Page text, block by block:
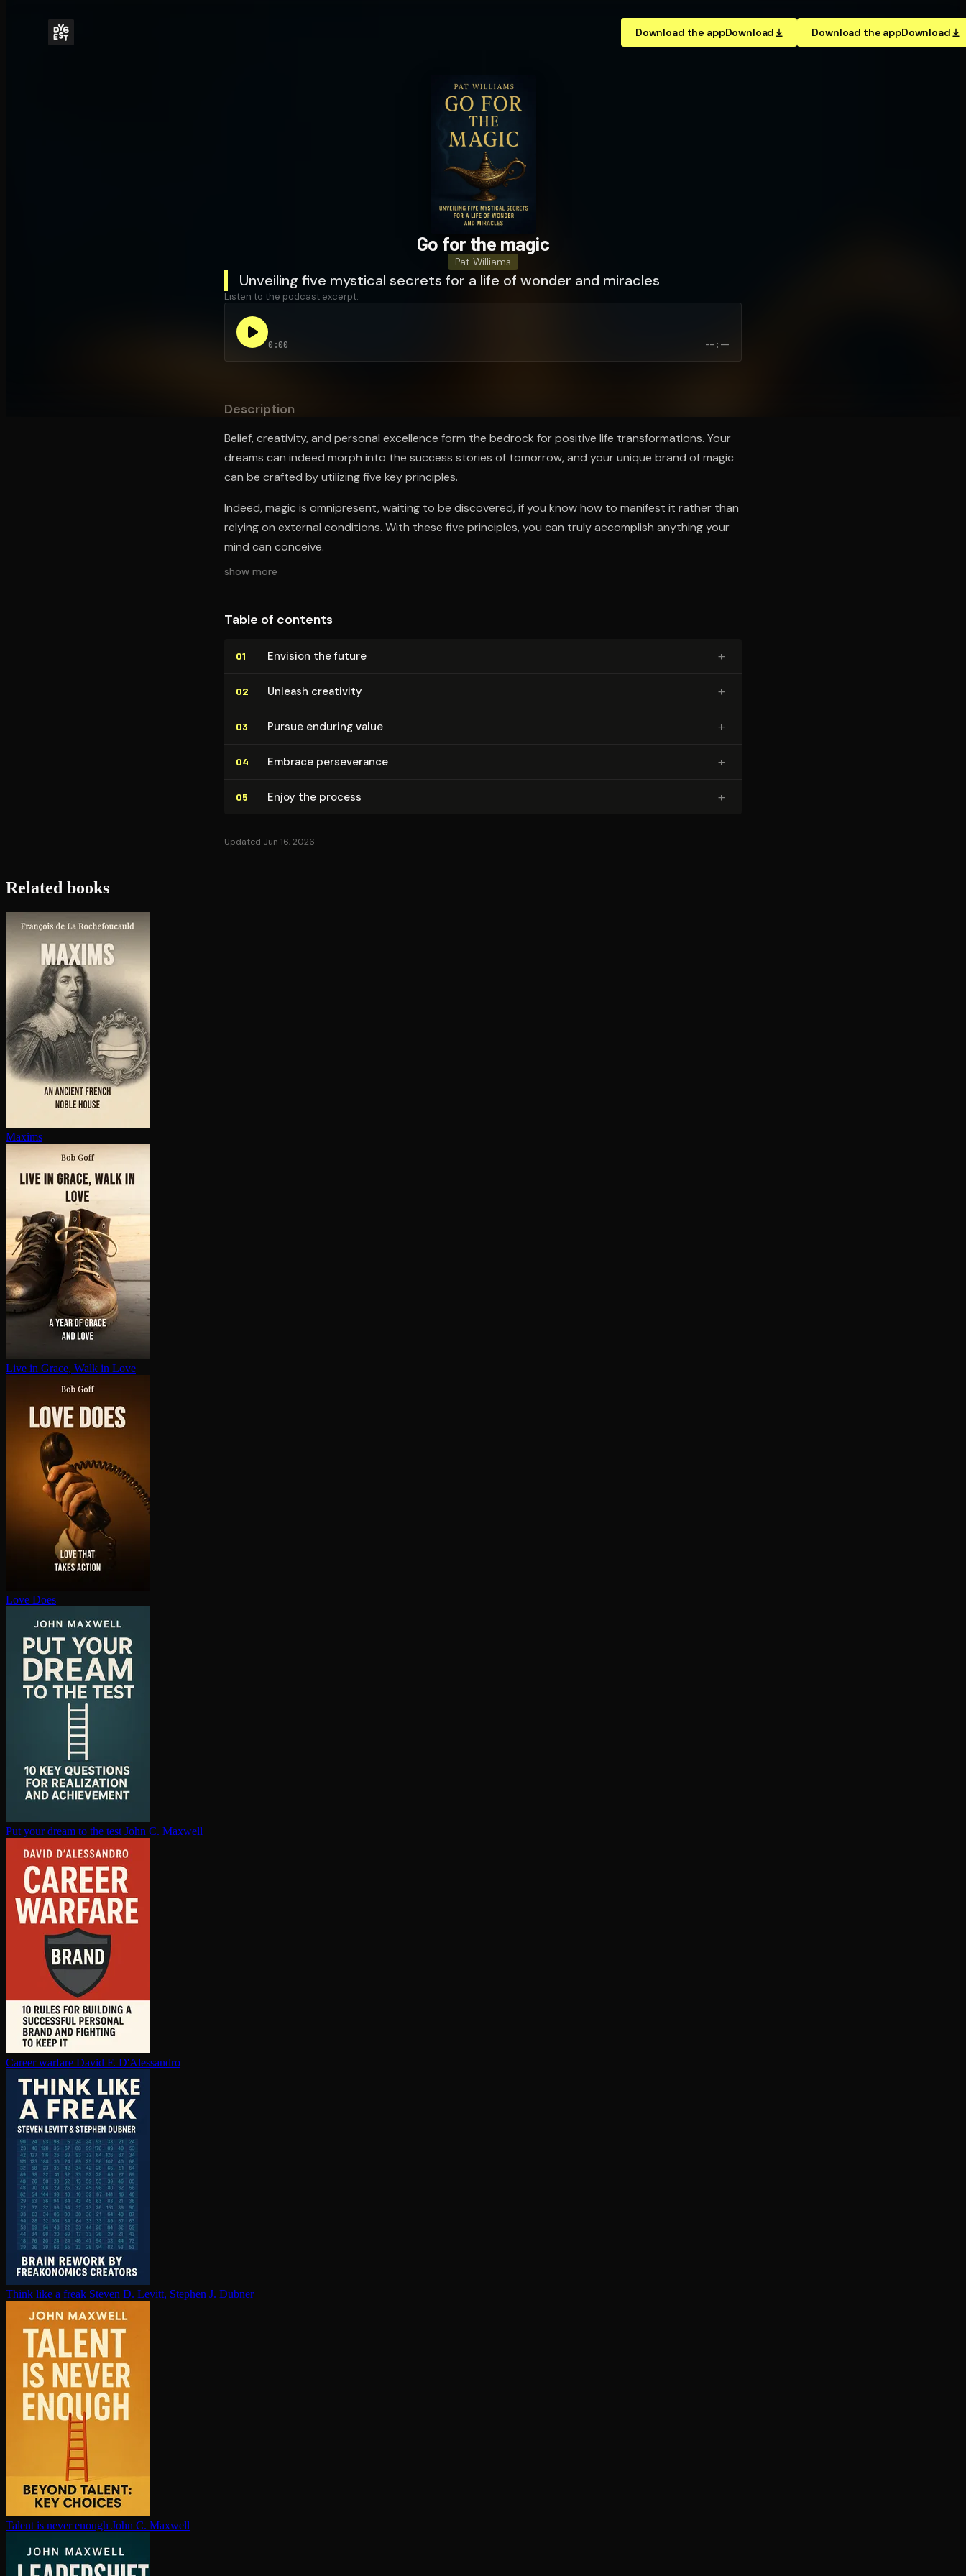
Download the appDownload Download the appDownload
Go for the magic
Pat Williams
Unveiling five mystical secrets for a life of wonder and miracles
Listen to the podcast excerpt:
0:00 --:--
Description
Belief, creativity, and personal excellence form the bedrock for positive life transformations. Your
dreams can indeed morph into the success stories of tomorrow, and your unique brand of magic
can be crafted by utilizing five key principles.
Indeed, magic is omnipresent, waiting to be discovered, if you know how to manifest it rather than
relying on external conditions. With these five principles, you can truly accomplish anything your
mind can conceive.
show more
Table of contents
01 Envision the future +
02 Unleash creativity +
03 Pursue enduring value +
04 Embrace per­se­ver­ance +
05 Enjoy the process +
Updated Jun 16, 2026
Related books
Maxims
Live in Grace, Walk in Love
Love Does
Put your dream to the test John C. Maxwell
Career warfare David F. D'Alessandro
Think like a freak Steven D. Levitt, Stephen J. Dubner
Talent is never enough John C. Maxwell